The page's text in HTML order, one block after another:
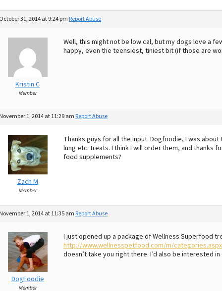
31, 2014 at 9:24 pm Report Abuse
Kristin C
Member
Well, this might not be low cal, but my dogs love a
happy, even the teensiest, tiniest bit (if those are
1, 2014 at 11:29 am Report Abuse
Zach M
Member
Thanks guys for all the input. Dogfoodie, I was
lung etc. treats. I think I will order them, and thanks
food supplements?
1, 2014 at 11:35 am Report Abuse
DogFoodie
Member
I just opened up a package of Wellness Superfood
http://www.wellnesspetfood.com/m/
doesn’t take you right there. I’d also be interested